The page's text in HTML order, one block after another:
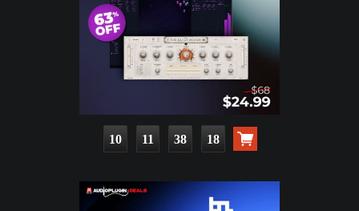
10 11 38 16